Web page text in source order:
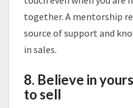
together. A mentorship
source of support and
in sales.
8. Believe in
to sell